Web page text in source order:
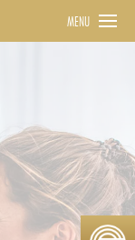
MENU